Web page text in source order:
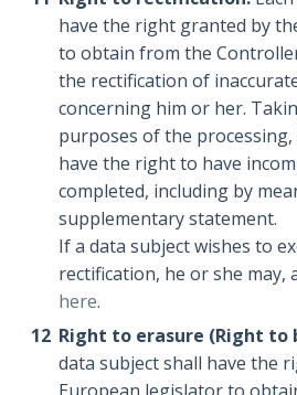
have the right granted by
to obtain from the
the rectification of
concerning him or her.
purposes of the
have the right to have
completed, including by
supplementary statement.
If a data subject wishes to
rectification, he or she may,
here.
Right to erasure (Right
data subject shall have the